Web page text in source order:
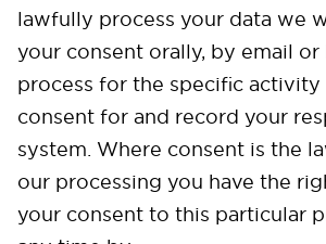
lawfully process your data we
your consent orally, by email or
process for the specific
consent for and record your
system. Where consent is the
our processing you have the
your consent to this particular